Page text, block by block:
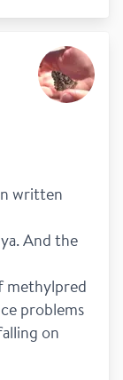
written
And the
methylpred
problems
on